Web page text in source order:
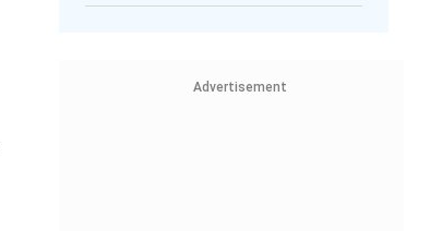
Advertisement